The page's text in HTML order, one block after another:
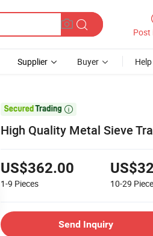
Post
Supplier Buyer Help

High Quality Metal Sieve
US$362.00
1-9 Pieces 10-29
Send Inquiry